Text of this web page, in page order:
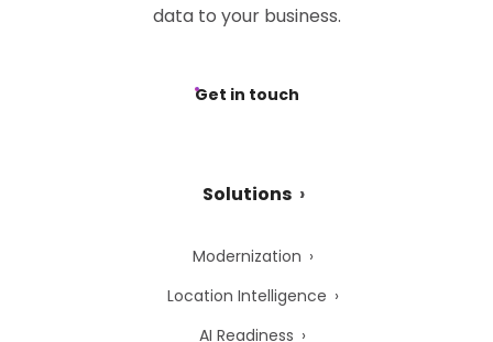
data to your business.
Get in touch
Solutions
Modernization
Location Intelligence
AI Readiness